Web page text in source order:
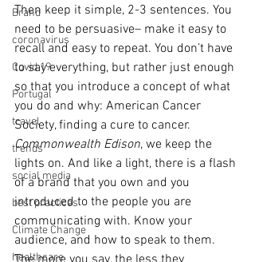
Brand
coronavirus
Covid 19
Portugal
travel
trends
social media
best practices
Climate Change
healthcare
Then keep it simple, 2-3 sentences. You
need to be persuasive– make it easy to
recall and easy to repeat. You don’t have
to say everything, but rather just enough
so that you introduce a concept of what
you do and why: American Cancer
Society, finding a cure to cancer.
Commonwealth Edison, we keep the
lights on. And like a light, there is a flash
of a brand that you own and you
introduced to the people you are
communicating with. Know your
audience, and how to speak to them.